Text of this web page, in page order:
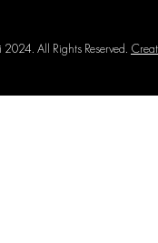
All Rights Reserved.